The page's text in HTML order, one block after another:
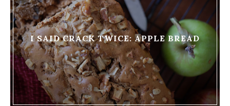
I SAID CRACK TWICE: APPLE BREAD